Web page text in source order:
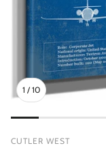
1 / 10
CUTLER WEST